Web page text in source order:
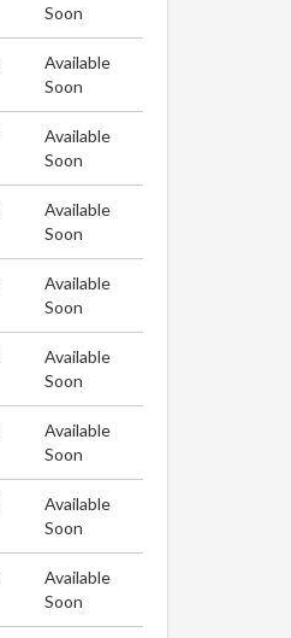
Soon
Available
Soon
Available
Soon
Available
Soon
Available
Soon
Available
Soon
Available
Soon
Available
Soon
Available
Soon